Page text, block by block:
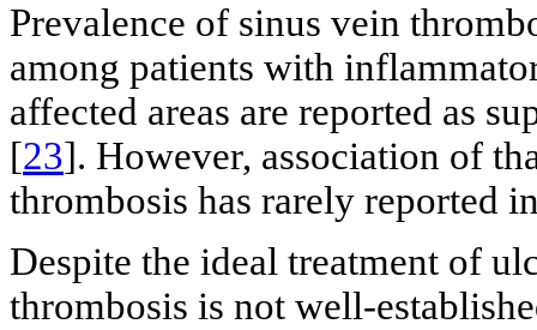
Prevalence of sinus vein
among patients with
affected areas are reported as
[23]. However, association of
thrombosis has rarely reported
Despite the ideal treatment of
thrombosis is not well-